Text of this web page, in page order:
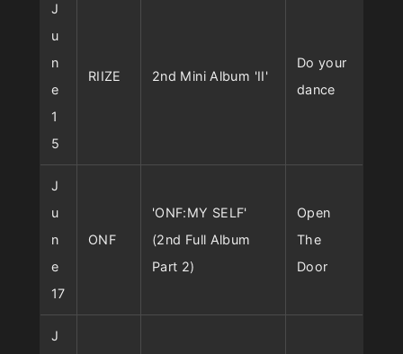
J
u
n
e
1
5
RIIZE 2nd Mini Album 'II'
Do your
dance
J
u
n
e
17
ONF
'ONF:MY SELF'
(2nd Full Album
Part 2)
Open
The
Door
J